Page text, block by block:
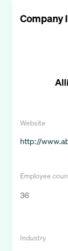
Company
Website
http://
Employee
36
Industry